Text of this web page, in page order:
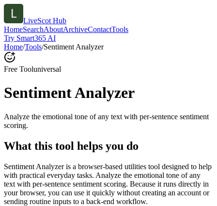
LiveScot Hub
HomeSearchAboutArchiveContactTools
Try Smart365 AI
Home/Tools/Sentiment Analyzer
Free Tooluniversal
Sentiment Analyzer
Analyze the emotional tone of any text with per-sentence sentiment
scoring.
What this tool helps you do
Sentiment Analyzer is a browser-based utilities tool designed to help
with practical everyday tasks. Analyze the emotional tone of any
text with per-sentence sentiment scoring. Because it runs directly in
your browser, you can use it quickly without creating an account or
sending routine inputs to a back-end workflow.